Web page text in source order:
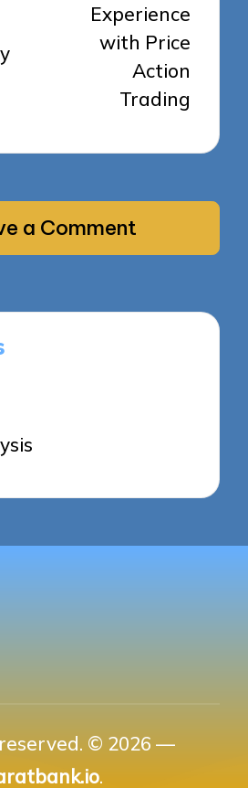
Experience
with Price
Action
Trading
a Comment
© 2026 —
.